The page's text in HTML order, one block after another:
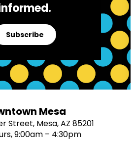
Subscribe
Mesa
Street, Mesa, AZ 85201
9:00am – 4:30pm